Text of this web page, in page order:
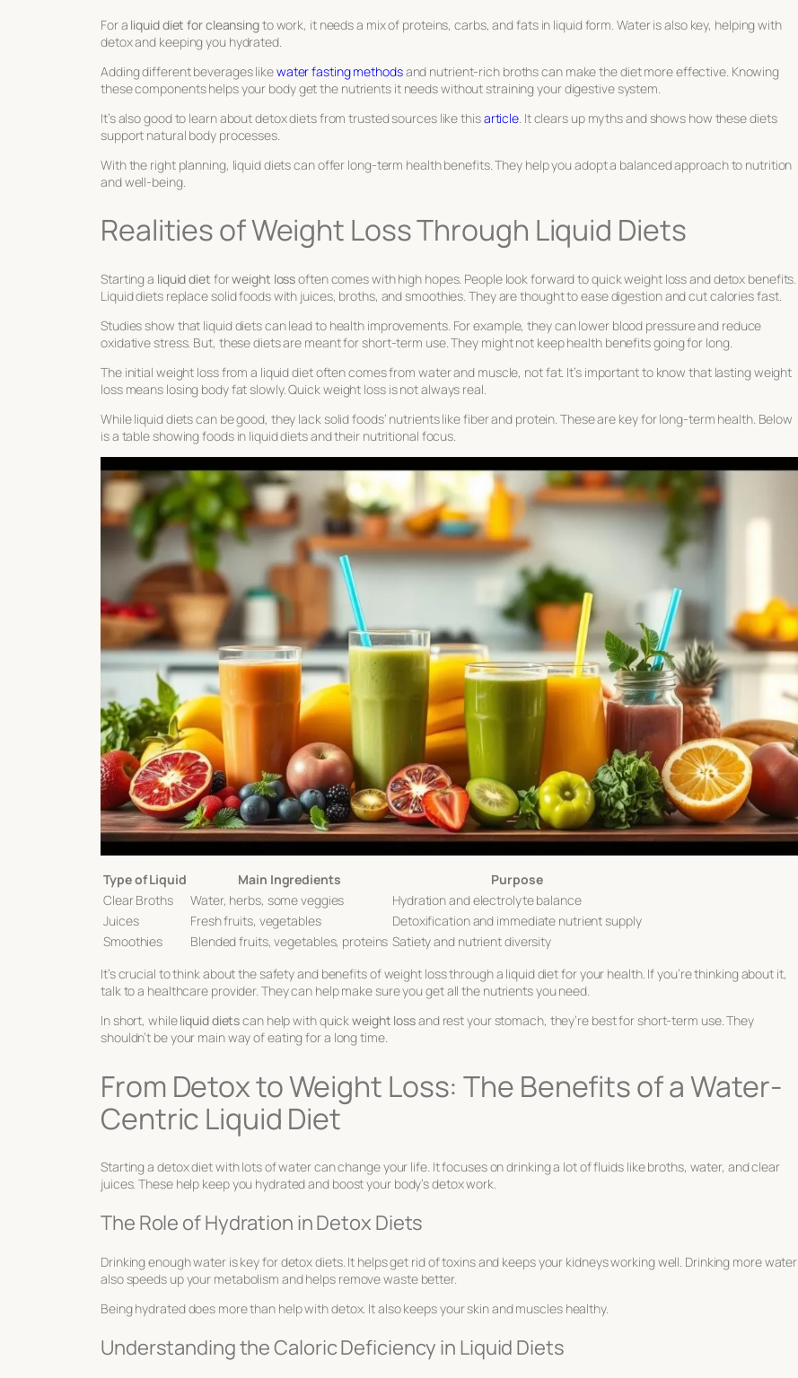
For a liquid diet for cleansingto work, it needs a mix of proteins, carbs, and fats in liquid form. Water is also key, helping with
detox and keeping you hydrated.
Adding different beverages likewater fasting methodsand nutrient-rich broths can make the diet more effective. Knowing
these components helps your body get the nutrients it needs without straining your digestive system.
It’s also good to learn about detox diets from trusted sources like thisarticle . It clears up myths and shows how these diets
support natural body processes.
With the right planning, liquid diets can offer long-term health benefits. They help you adopt a balanced approach to nutrition
and well-being.
Realities of Weight Loss Through Liquid Diets
Starting a liquid diet forweight lossoften comes with high hopes. People look forward to quick weight loss and detox benefits.
Liquid diets replace solid foods with juices, broths, and smoothies. They are thought to ease digestion and cut calories fast.
Studies show that liquid diets can lead to health improvements. For example, they can lower blood pressure and reduce
oxidative stress. But, these diets are meant for short-term use. They might not keep health benefits going for long.
The initial weight loss from a liquid diet often comes from water and muscle, not fat. It’s important to know that lasting weight
loss means losing body fat slowly. Quick weight loss is not always real.
While liquid diets can be good, they lack solid foods’ nutrients like fiber and protein. These are key for long-term health. Below
is a table showing foods in liquid diets and their nutritional focus.
Type of Liquid Main Ingredients
Purpose
Clear Broths
Water, herbs, some veggies
Hydration and electrolyte balance
Juices
Fresh fruits, vegetables
Detoxification and immediate nutrient supply
Smoothies
Blended fruits, vegetables, proteins Satiety and nutrient diversity
It’s crucial to think about the safety and benefits ofweight loss through a liquid dietfor your health. If you’re thinking about it,
talk to a healthcare provider. They can help make sure you get all the nutrients you need.
In short, whileliquid dietscan help with quickweight lossand rest your stomach, they’re best for short-term use. They
shouldn’t be your main way of eating for a long time.
From Detox to Weight Loss: The Benefits of a Water-
Centric Liquid Diet
Starting a detox diet with lots of water can change your life. It focuses on drinking a lot of fluids like broths, water, and clear
juices. These help keep you hydrated and boost your body’s detox work.
The Role of Hydration in Detox Diets
Drinking enough water is key for detox diets. It helps get rid of toxins and keeps your kidneys working well. Drinking more water
also speeds up your metabolism and helps remove waste better.
Being hydrated does more than help with detox. It also keeps your skin and muscles healthy.
Understanding the Caloric Deficiency in Liquid Diets